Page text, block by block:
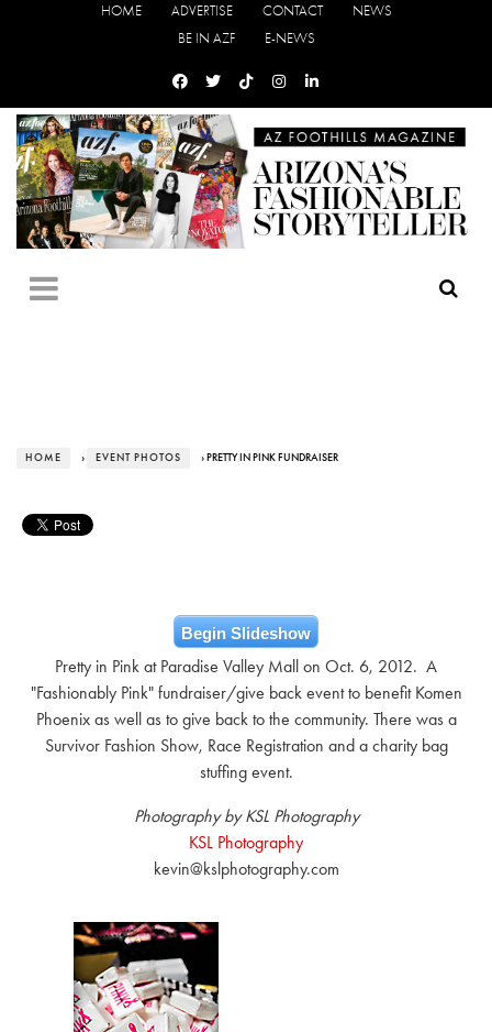
HOME ADVERTISE CONTACT
NEWS
BE IN AZF
E-NEWS
HOME › EVENT PHOTOS › PRETTY IN PINK FUNDRAISER
Begin Slideshow
Pretty in Pink at Paradise Valley Mall on Oct. 6, 2012. A
"Fashionably Pink" fundraiser/give back event to benefit Komen
Phoenix as well as to give back to the community. There was a
Survivor Fashion Show, Race Registration and a charity bag
stuffing event.
Photography by KSL Photography
KSL Photography
kevin@kslphotography.com